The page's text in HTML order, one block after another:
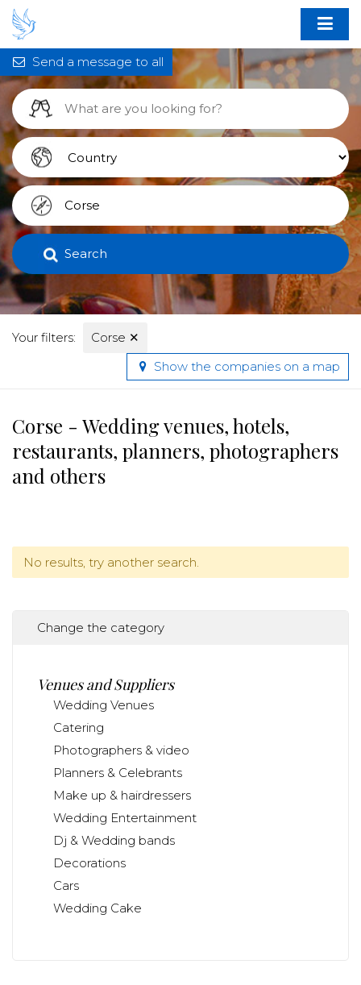
Search
Your filters: Corse ✕
Send a message to all
Show the companies on a map
Corse - Wedding venues, hotels,
restaurants, planners, photographers
and others
No results, try another search.
Change the category
Venues and Suppliers
Wedding Venues
Catering
Photographers & video
Planners & Celebrants
Make up & hairdressers
Wedding Entertainment
Dj & Wedding bands
Decorations
Cars
Wedding Cake